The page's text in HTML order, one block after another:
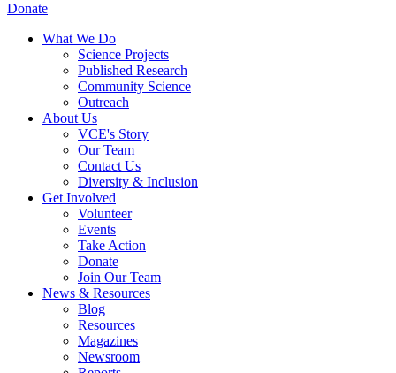
Donate
What We Do
Science Projects
Published Research
Community Science
Outreach
About Us
VCE's Story
Our Team
Contact Us
Diversity & Inclusion
Get Involved
Volunteer
Events
Take Action
Donate
Join Our Team
News & Resources
Blog
Resources
Magazines
Newsroom